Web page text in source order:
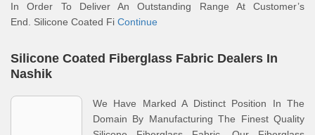
In Order To Deliver An Outstanding Range At Customer’s
End. Silicone Coated Fi Continue
Silicone Coated Fiberglass Fabric Dealers In
Nashik
We Have Marked A Distinct Position In The
Domain By Manufacturing The Finest Quality